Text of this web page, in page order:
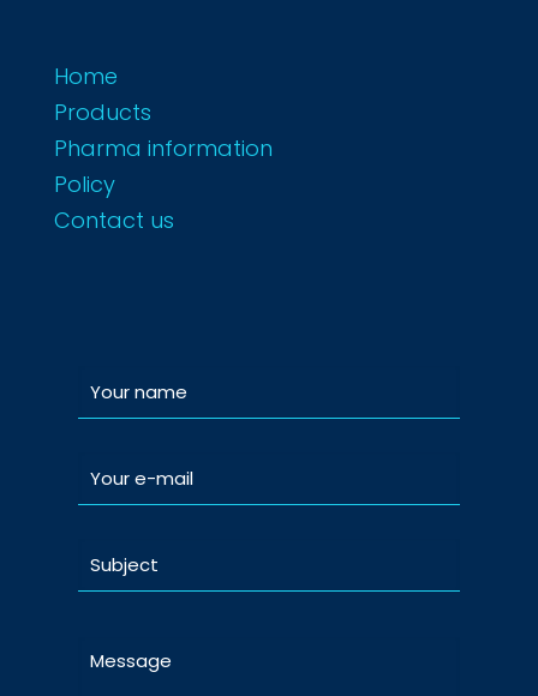
Home
Products
Pharma information
Policy
Contact us